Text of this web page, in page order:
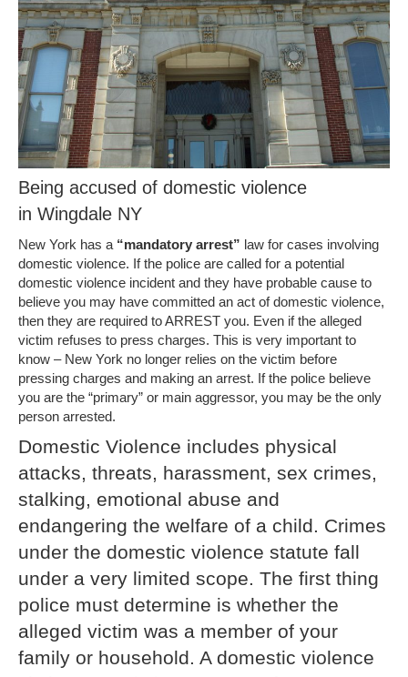
Being accused of domestic violence
in Wingdale NY
New York has a “mandatory arrest” law for cases involving
domestic violence. If the police are called for a potential
domestic violence incident and they have probable cause to
believe you may have committed an act of domestic violence,
then they are required to ARREST you. Even if the alleged
victim refuses to press charges. This is very important to
know – New York no longer relies on the victim before
pressing charges and making an arrest. If the police believe
you are the “primary” or main aggressor, you may be the only
person arrested.
Domestic Violence includes physical
attacks, threats, harassment, sex crimes,
stalking, emotional abuse and
endangering the welfare of a child. Crimes
under the domestic violence statute fall
under a very limited scope. The first thing
police must determine is whether the
alleged victim was a member of your
family or household. A domestic violence